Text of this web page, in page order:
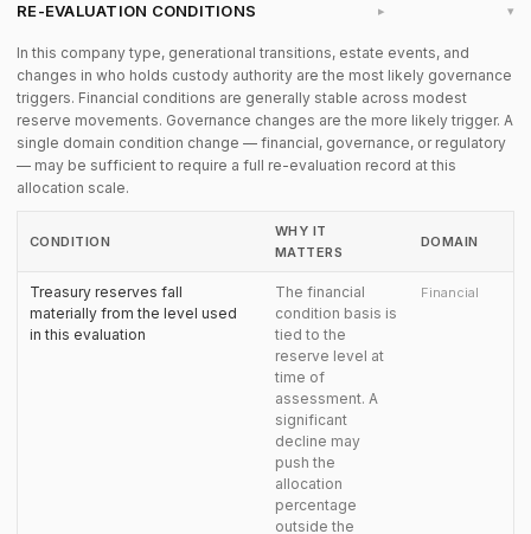
RE-EVALUATION CONDITIONS ▸
In this company type, generational transitions, estate events, and
changes in who holds custody authority are the most likely governance
triggers. Financial conditions are generally stable across modest
reserve movements. Governance changes are the more likely trigger. A
single domain condition change — financial, governance, or regulatory
— may be sufficient to require a full re-evaluation record at this
allocation scale.
CONDITION
WHY IT
MATTERS
DOMAIN
Treasury reserves fall
materially from the level used
in this evaluation
The financial
condition basis is
tied to the
reserve level at
time of
assessment. A
significant
decline may
push the
allocation
percentage
outside the
Financial